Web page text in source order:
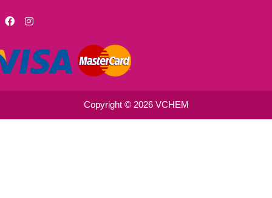
F
a
b
o
o
I
n
a
g
r
m
Copyright © 2026 VCHEM